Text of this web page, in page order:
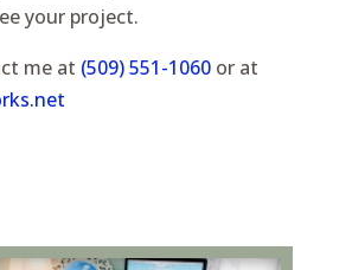
your project.
me at (509) 551-1060or at